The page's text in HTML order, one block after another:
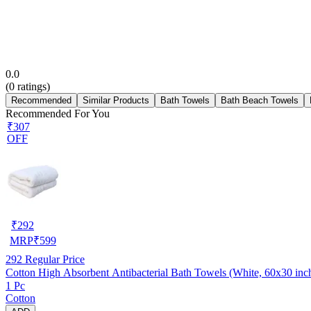
0.0
(0 ratings)
Recommended Similar Products Bath Towels Bath Beach Towels
Recommended For You
₹307
OFF
₹292
MRP₹599
292 Regular Price
Cotton High Absorbent Antibacterial Bath Towels (White, 60x30
1 Pc
Cotton